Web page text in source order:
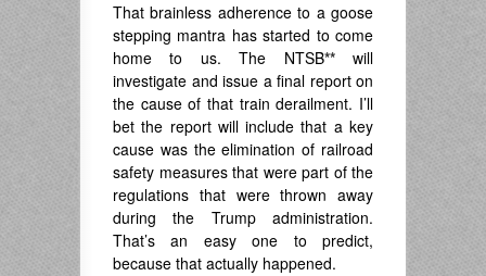
That brainless adherence to a goose
stepping mantra has started to come
home to us. The NTSB**will
investigate and issue a final report on
the cause of that train derailment. I’ll
bet the report will include that a key
cause was the elimination of railroad
safety measures that were part of the
regulations that were thrown away
during the Trump administration.
That’s an easy one to predict,
because that actually happened.